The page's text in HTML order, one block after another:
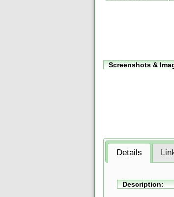
Screenshots &
Details
Description: